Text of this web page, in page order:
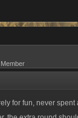
for fun, never